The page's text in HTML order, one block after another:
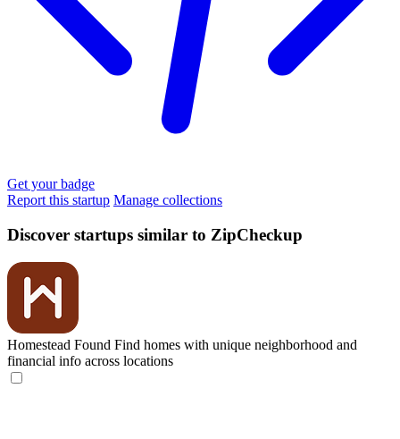
Get your badge
Report this startup Manage collections
Discover startups similar to ZipCheckup
Homestead Found Find homes with unique neighborhood and
financial info across locations